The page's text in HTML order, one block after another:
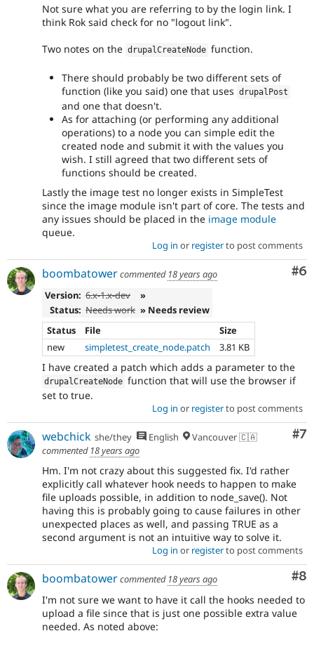
Not sure what you are referring to by the login link. I
think Rok said check for no "logout link".
Two notes on the drupalCreateNode function.
There should probably be two different sets of
function (like you said) one that uses drupalPost
and one that doesn't.
As for attaching (or performing any additional
operations) to a node you can simple edit the
created node and submit it with the values you
wish. I still agreed that two different sets of
functions should be created.
Lastly the image test no longer exists in SimpleTest
since the image module isn't part of core. The tests and
any issues should be placed in the image module
queue.
Log in or registerto post comments
#6
boombatowercommented 18 years ago
Version: 6.x-1.x-dev
»
Status: Needs work » Needs review
Status
File
Size
new
simpletest_create_node.patch 3.81 KB
I have created a patch which adds a parameter to the
drupalCreateNode function that will use the browser if
set to true.
Log in or registerto post comments
#7
webchick she/they English
Vancouver 🇨🇦
commented 18 years ago
Hm. I'm not crazy about this suggested fix. I'd rather
explicitly call whatever hook needs to happen to make
file uploads possible, in addition to node_save(). Not
having this is probably going to cause failures in other
unexpected places as well, and passing TRUE as a
second argument is not an intuitive way to solve it.
Log in or registerto post comments
#8
boombatowercommented 18 years ago
I'm not sure we want to have it call the hooks needed to
upload a file since that is just one possible extra value
needed. As noted above: